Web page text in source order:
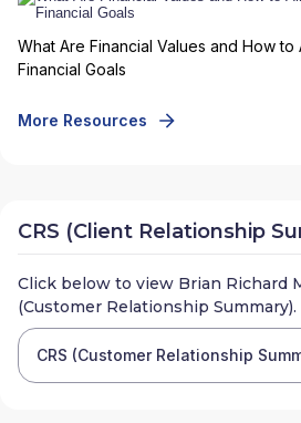
What Are Financial Values and How to
Financial Goals
More Resources
CRS (Client Relationship
Click below to view Brian Richard
(Customer Relationship Summary).
CRS (Customer Relationship